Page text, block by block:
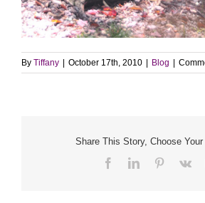
By Tiffany | October 17th, 2010 | Blog |
Share This Story, Choose
FacebookLinkedInPinterest
Vk